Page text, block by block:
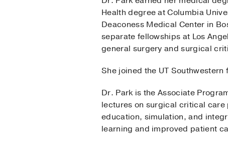
Health degree at Columbia
Deaconess Medical Center in
separate fellowships at Los
general surgery and surgical
She joined the UT Southwestern
Dr. Park is the Associate
lectures on surgical critical
education, simulation, and
learning and improved patient